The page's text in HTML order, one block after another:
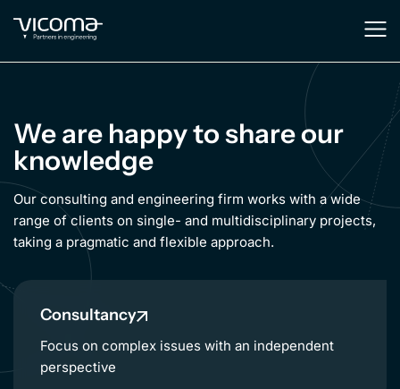
We are happy to share our
knowledge
Our consulting and engineering firm works with a wide
range of clients on single- and multidisciplinary projects,
taking a pragmatic and flexible approach.
Consultancy
Focus on complex issues with an independent
perspective